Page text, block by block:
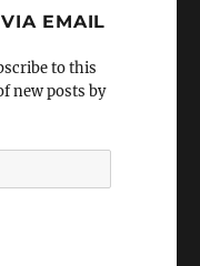
EMAIL
to this
new posts by